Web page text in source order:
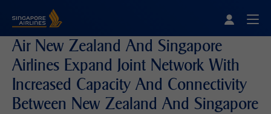
Air New Zealand And Singapore
Airlines Expand Joint Network With
Increased Capacity And Connectivity
Between New Zealand And Singapore